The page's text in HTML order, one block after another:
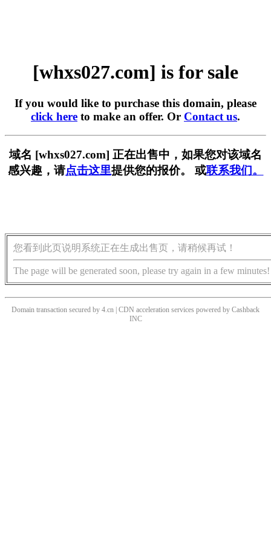
[whxs027.com] is for sale
If you would like to purchase this domain, please
click here to make an offer. Or Contact us.
域名 [whxs027.com] 正在出售中，如果您对该域名
感兴趣，请点击这里提供您的报价。 或联系我们。
您看到此页说明系统正在生成出售页，请稍候再试！
The page will be generated soon, please try again in a few minutes!
Domain transaction secured by 4.cn | CDN acceleration services powered by Cashback
INC